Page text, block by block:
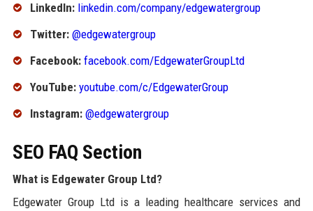
LinkedIn: linkedin.com/company/edgewatergroup
Twitter: @edgewatergroup
Facebook: facebook.com/EdgewaterGroupLtd
YouTube: youtube.com/c/EdgewaterGroup
Instagram: @edgewatergroup
SEO FAQ Section
What is Edgewater Group Ltd?
Edgewater Group Ltd is a leading healthcare services and